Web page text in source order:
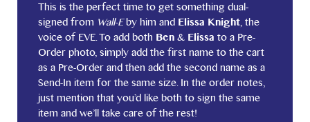
This is the perfect time to get something dual-
signed from Wall-Eby him and Elissa Knight, the
voice of EVE. To add both Ben & Elissa to a Pre-
Order photo, simply add the first name to the cart
as a Pre-Order and then add the second name as a
Send-In item for the same size. In the order notes,
just mention that you’d like both to sign the same
item and we’ll take care of the rest!